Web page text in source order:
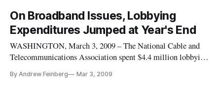
On Broadband Issues, Lobbying
Expenditures Jumped at Year's End
WASHINGTON, March 3, 2009 – The National Cable and
Telecommunications Association spent $4.4 million lobbying
“broadband” during the last quarter of 2008, more than twice
By Andrew Feinberg Mar 3, 2009